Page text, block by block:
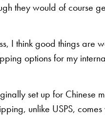
they would of course
I think good things are
options for my
set up for Chinese
unlike USPS, comes